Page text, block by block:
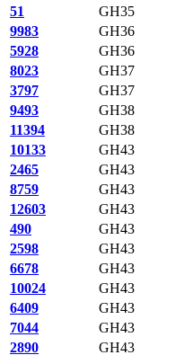
51
GH35
9983
GH36
5928
GH36
8023
GH37
3797
GH37
9493
GH38
11394
GH38
10133
GH43
2465
GH43
8759
GH43
12603
GH43
490
GH43
2598
GH43
6678
GH43
10024
GH43
6409
GH43
7044
GH43
2890
GH43